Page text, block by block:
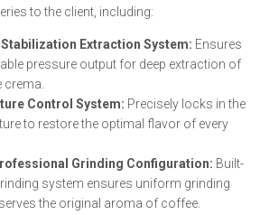
to the client, including:
Extraction System: Ensures
pressure output for deep extraction of
Control System: Precisely locks in the
to restore the optimal flavor of every
Grinding Configuration: Built-
system ensures uniform grinding
the original aroma of coffee.